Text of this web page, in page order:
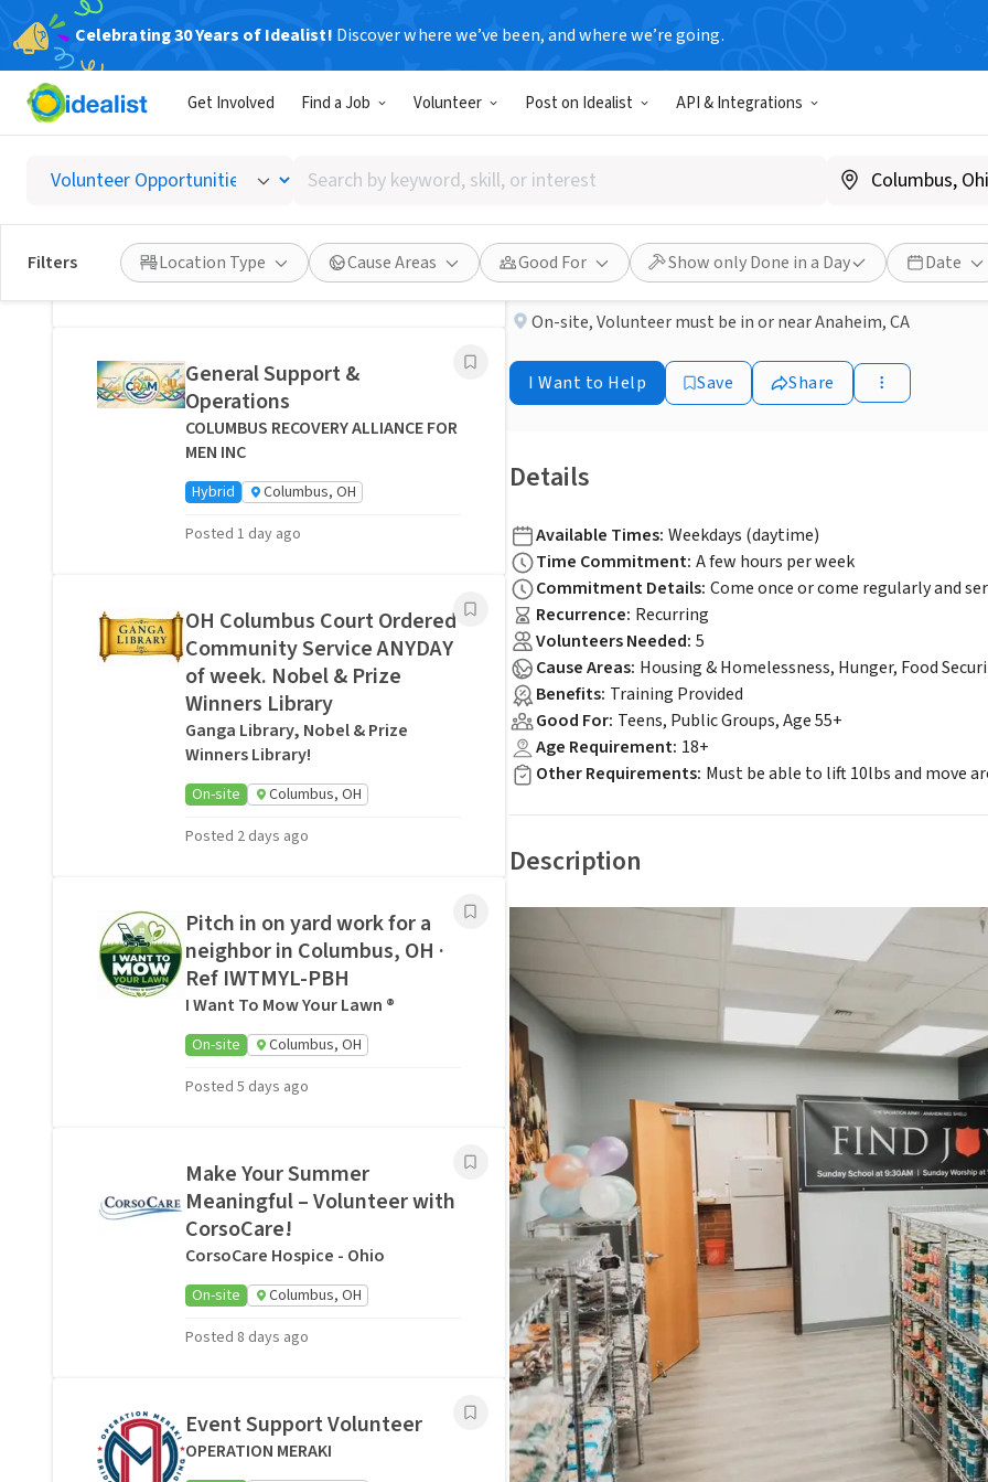
Celebrating 30 Years of Idealist! Discover where we’ve been, and where we’re going.
Get Involved Find a Job Volunteer Post on Idealist API & Integrations
Search
by
keyword,
skill,
or
interest
Filters Location Type Cause Areas Good For Show only Done in a Day Date
NONPROFIT
Published 27 days ago Done in a Day
Anaheim Food Pantry
The Salvation Army Orange County
On-site,Volunteer must be in or near Anaheim, CA
I Want to Help Save Share
Details
Available Times: Weekdays (daytime)
Time Commitment: A few hours per week
Commitment Details: Come once or come regularly and
Recurrence: Recurring
Volunteers Needed: 5
Cause Areas: Housing & Homelessness, Hunger, Food
Benefits: Training Provided
Good For: Teens, Public Groups, Age 55+
Age Requirement: 18+
Other Requirements: Must be able to lift 10lbs and move
Description
Related Volunteer Opportunities
Columbus, Ohio
Hybrid
Columbus, OH
Posted 1 day ago
General Support &
Operations
COLUMBUS RECOVERY ALLIANCE FOR
MEN INC
Hybrid
Columbus, OH
Posted 1 day ago
OH Columbus Court Ordered
Community Service ANYDAY
of week. Nobel & Prize
Winners Library
Ganga Library, Nobel & Prize
Winners Library!
On-site
Columbus, OH
Posted 2 days ago
Pitch in on yard work for a
neighbor in Columbus, OH ·
Ref IWTMYL-PBH
I Want To Mow Your Lawn ®
On-site
Columbus, OH
Posted 5 days ago
Make Your Summer
Meaningful – Volunteer with
CorsoCare!
CorsoCare Hospice - Ohio
On-site
Columbus, OH
Posted 8 days ago
Event Support Volunteer
OPERATION MERAKI